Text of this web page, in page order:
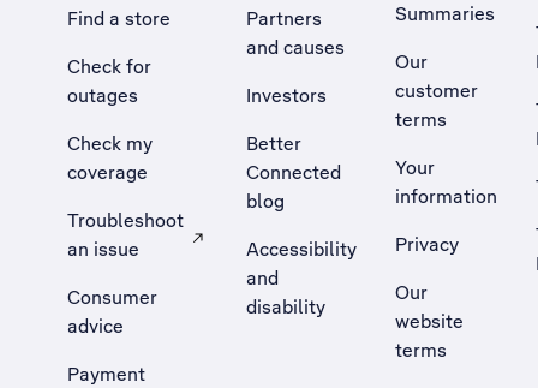
Find a store
Check for
outages
Check my
coverage
Troubleshoot
an issue
, Opens external site in a new tab
Consumer
advice
Payment
Partners
and causes
Investors
Better
Connected
blog
Accessibility
and
disability
Summaries
Our
customer
terms
Your
information
Privacy
Our
website
terms